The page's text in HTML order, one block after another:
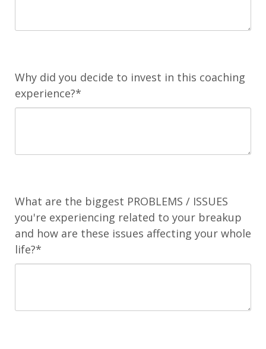
Why did you decide to invest in this coaching
experience?*
What are the biggest PROBLEMS / ISSUES
you're experiencing related to your breakup
and how are these issues affecting your whole
life?*